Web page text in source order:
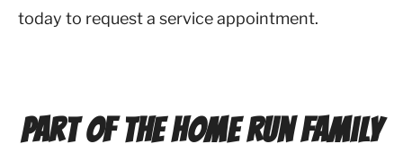
today to request a service appointment.
Part of the Home Run Family